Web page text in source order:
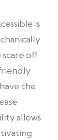
is
off
the
allows